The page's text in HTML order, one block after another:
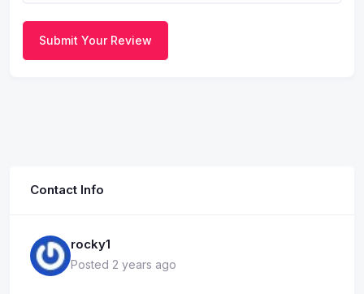
Submit Your Review
Contact Info
rocky1
Posted 2 years ago